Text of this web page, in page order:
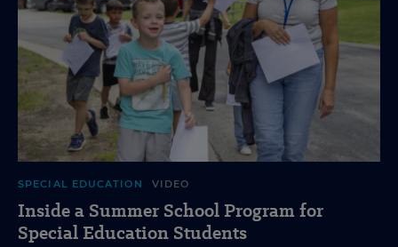
SPECIAL EDUCATION VIDEO
Inside a Summer School Program for
Special Education Students